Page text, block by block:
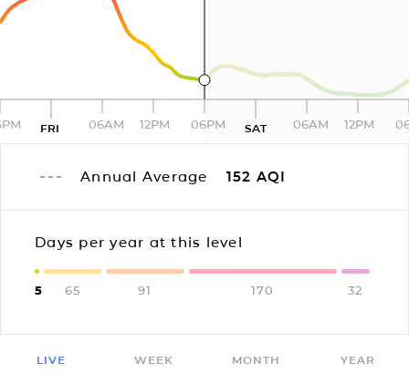
FRI 06AM 12PM 06PM SAT 06AM 12PM
Annual Average 152 AQI
Days per year at this level
5 65 91 170 32
LIVE WEEK MONTH YEAR